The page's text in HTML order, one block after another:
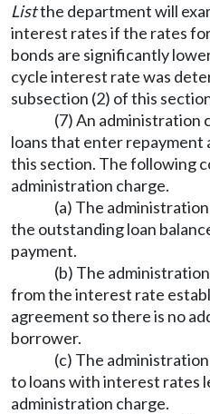
Listthe department will
interest rates if the rates
bonds are significantly
cycle interest rate was
subsection (2) of this
(7) An administration
loans that enter
this section. The following
administration charge.
(a) The
the outstanding loan
payment.
(b) The
from the interest rate
agreement so there is no
borrower.
(c) The
to loans with interest rates
administration charge.